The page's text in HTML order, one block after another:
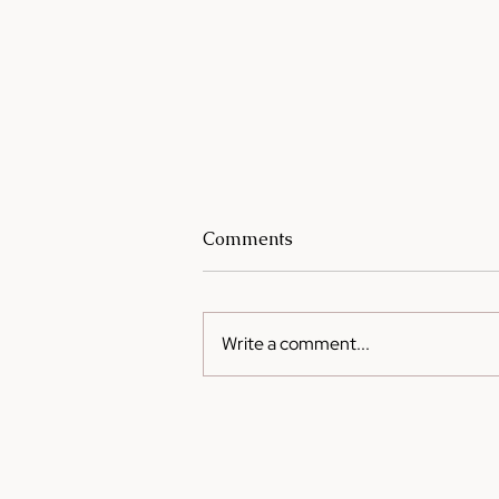
Comments
Write a comment...